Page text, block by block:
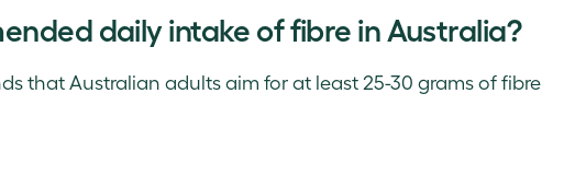
daily intake of fibre in Australia?
that Australian adults aim for at least 25-30 grams of fibre